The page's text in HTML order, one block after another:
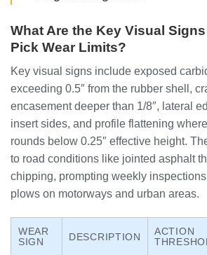
What Are the Key Visual
Pick Wear Limits?
Key visual signs include exposed
exceeding 0.5″ from the rubber shell,
encasement deeper than 1/8″, lateral
insert sides, and profile flattening
rounds below 0.25″ effective height.
to road conditions like jointed asphalt
chipping, prompting weekly
plows on motorways and urban areas.
WEAR
SIGN
DESCRIPTION
ACTION